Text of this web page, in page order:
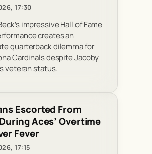
17:30
impressive Hall of Fame
creates an
quarterback dilemma for
Cardinals despite Jacoby
veteran status.
Escorted From
Aces’ Overtime
Fever
17:15